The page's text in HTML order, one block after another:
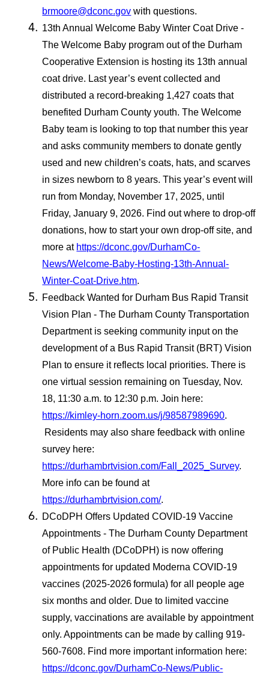
brmoore@dconc.gov with questions.
13th Annual Welcome Baby Winter Coat Drive -
The Welcome Baby program out of the Durham
Cooperative Extension is hosting its 13th annual
coat drive. Last year’s event collected and
distributed a record-breaking 1,427 coats that
benefited Durham County youth. The Welcome
Baby team is looking to top that number this year
and asks community members to donate gently
used and new children’s coats, hats, and scarves
in sizes newborn to 8 years. This year’s event will
run from Monday, November 17, 2025, until
Friday, January 9, 2026. Find out where to drop-off
donations, how to start your own drop-off site, and
more at https://dconc.gov/DurhamCo-
News/Welcome-Baby-Hosting-13th-Annual-
Winter-Coat-Drive.htm.
Feedback Wanted for Durham Bus Rapid Transit
Vision Plan - The Durham County Transportation
Department is seeking community input on the
development of a Bus Rapid Transit (BRT) Vision
Plan to ensure it reflects local priorities. There is
one virtual session remaining on Tuesday, Nov.
18, 11:30 a.m. to 12:30 p.m. Join here:
https://kimley-horn.zoom.us/j/98587989690.
Residents may also share feedback with online
survey here:
https://durhambrtvision.com/Fall_2025_Survey.
More info can be found at
https://durhambrtvision.com/.
DCoDPH Offers Updated COVID-19 Vaccine
Appointments - The Durham County Department
of Public Health (DCoDPH) is now offering
appointments for updated Moderna COVID-19
vaccines (2025-2026formula) for all people age
six months and older. Due to limited vaccine
supply, vaccinations are available by appointment
only. Appointments can be made by calling 919-
560-7608. Find more important information here:
https://dconc.gov/DurhamCo-News/Public-